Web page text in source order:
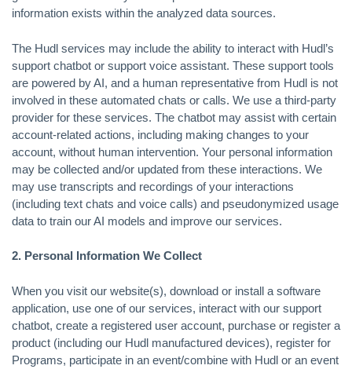
information exists within the analyzed data sources.
The Hudl services may include the ability to interact with Hudl’s
support chatbot or support voice assistant. These support tools
are powered by AI, and a human representative from Hudl is not
involved in these automated chats or calls. We use a third-party
provider for these services. The chatbot may assist with certain
account-related actions, including making changes to your
account, without human intervention. Your personal information
may be collected and/or updated from these interactions. We
may use transcripts and recordings of your interactions
(including text chats and voice calls) and pseudonymized usage
data to train our AI models and improve our services.
2. Personal Information We Collect
When you visit our website(s), download or install a software
application, use one of our services, interact with our support
chatbot, create a registered user account, purchase or register a
product (including our Hudl manufactured devices), register for
Programs, participate in an event/combine with Hudl or an event